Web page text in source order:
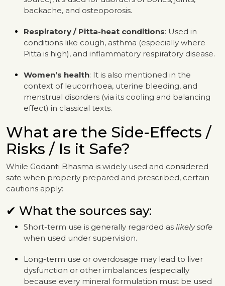
backache, and osteoporosis.
Respiratory / Pitta-heat conditions: Used in
conditions like cough, asthma (especially where
Pitta is high), and inflammatory respiratory disease.
Women’s health: It is also mentioned in the
context of leucorrhoea, uterine bleeding, and
menstrual disorders (via its cooling and balancing
effect) in classical texts.
What are the Side-Effects /
Risks / Is it Safe?
While Godanti Bhasma is widely used and considered
safe when properly prepared and prescribed, certain
cautions apply:
✔ What the sources say:
Short-term use is generally regarded as likely safe
when used under supervision.
Long-term use or overdosage may lead to liver
dysfunction or other imbalances (especially
because every mineral formulation must be used